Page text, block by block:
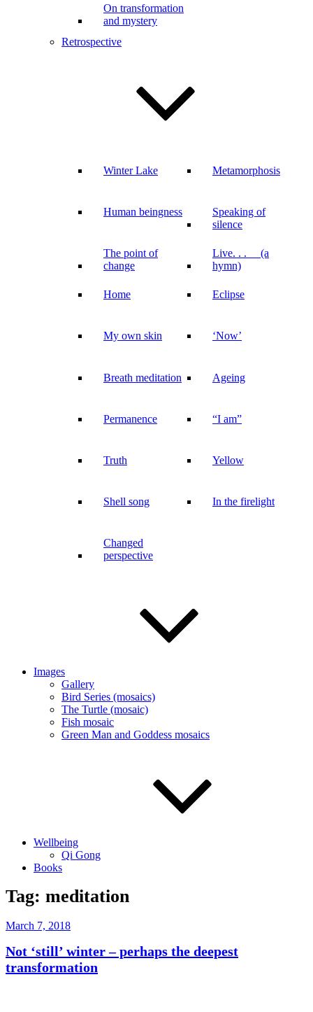
On transformation
and mystery
Retrospective
Winter Lake
Human beingness
The point of
change
Home
My own skin
Breath meditation
Permanence
Truth
Shell song
Changed
perspective
Metamorphosis
Speaking of
silence
Live. . . (a
hymn)
Eclipse
‘Now’
Ageing
“I am”
Yellow
In the firelight
Images
Gallery
Bird Series (mosaics)
The Turtle (mosaic)
Fish mosaic
Green Man and Goddess mosaics
Wellbeing
Qi Gong
Books
Tag: meditation
Posted
March 7, 2018
Not ‘still’ winter – perhaps the deepest
transformation